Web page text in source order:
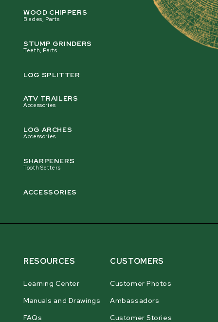
WOOD CHIPPERS
Blades, Parts
STUMP GRINDERS
Teeth, Parts
LOG SPLITTER
ATV TRAILERS
Accessories
LOG ARCHES
Accessories
SHARPENERS
Tooth Setters
ACCESSORIES
RESOURCES
Learning Center
Manuals and Drawings
FAQs
CUSTOMERS
Customer Photos
Ambassadors
Customer Stories